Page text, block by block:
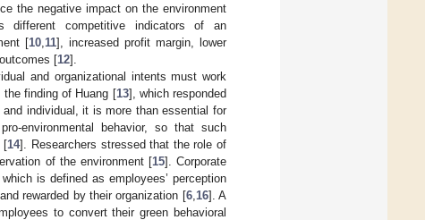
the negative impact on the environment
different competitive indicators of an
[10 11], increased profit margin, lower
[12].
and organizational intents must work
finding of Huang [13], which responded
individual, it is more than essential for
environmental behavior, so that such
[14]. Researchers stressed that the role of
of the environment [15]. Corporate
is defined as employees’ perception
rewarded by their organization [6, 16]. A
to convert their green behavioral